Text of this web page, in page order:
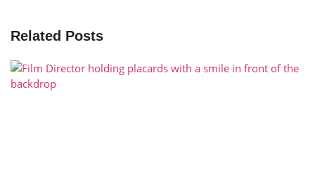
Related Posts